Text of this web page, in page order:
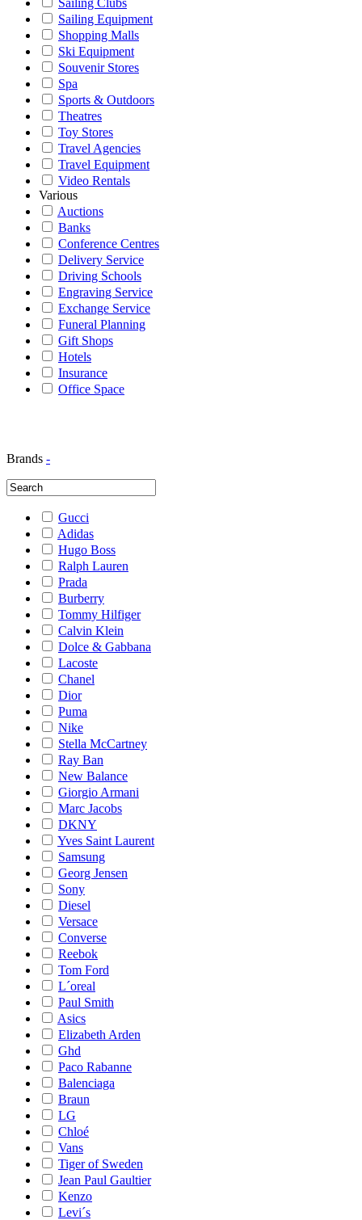
Sailing Clubs
Sailing Equipment
Shopping Malls
Ski Equipment
Souvenir Stores
Spa
Sports & Outdoors
Theatres
Toy Stores
Travel Agencies
Travel Equipment
Video Rentals
Various
Auctions
Banks
Conference Centres
Delivery Service
Driving Schools
Engraving Service
Exchange Service
Funeral Planning
Gift Shops
Hotels
Insurance
Office Space
Brands -
Gucci
Adidas
Hugo Boss
Ralph Lauren
Prada
Burberry
Tommy Hilfiger
Calvin Klein
Dolce & Gabbana
Lacoste
Chanel
Dior
Puma
Nike
Stella McCartney
Ray Ban
New Balance
Giorgio Armani
Marc Jacobs
DKNY
Yves Saint Laurent
Samsung
Georg Jensen
Sony
Diesel
Versace
Converse
Reebok
Tom Ford
L´oreal
Paul Smith
Asics
Elizabeth Arden
Ghd
Paco Rabanne
Balenciaga
Braun
LG
Chloé
Vans
Tiger of Sweden
Jean Paul Gaultier
Kenzo
Levi´s